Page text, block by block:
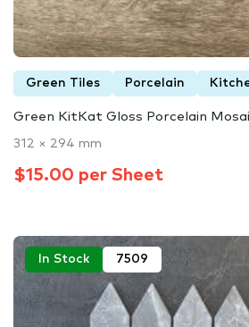
Green Tiles Porcelain
Green KitKat Gloss Porcelain
312 × 294 mm
$15.00 per Sheet
In Stock 7509